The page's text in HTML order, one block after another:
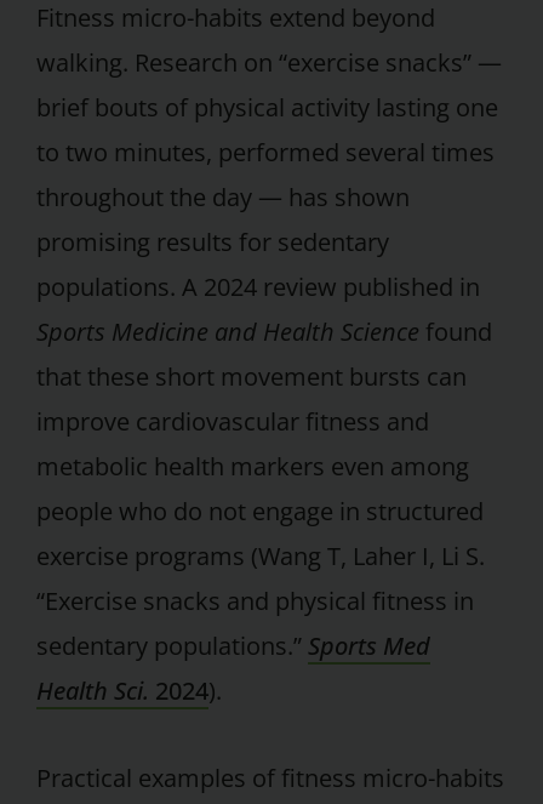
Fitness micro-habits extend beyond
walking. Research on “exercise snacks” —
brief bouts of physical activity lasting one
to two minutes, performed several times
throughout the day — has shown
promising results for sedentary
populations. A 2024 review published in
Sports Medicine and Health Science found
that these short movement bursts can
improve cardiovascular fitness and
metabolic health markers even among
people who do not engage in structured
exercise programs (Wang T, Laher I, Li S.
“Exercise snacks and physical fitness in
sedentary populations.”Sports Med
Health Sci. 2024).
Practical examples of fitness micro-habits